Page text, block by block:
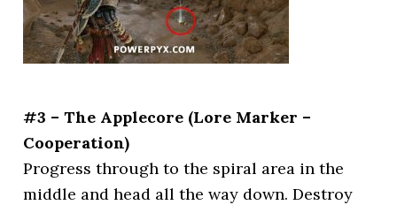
#3 – The Applecore (Lore Marker –
Cooperation)
Progress through to the spiral area in the
middle and head all the way down. Destroy